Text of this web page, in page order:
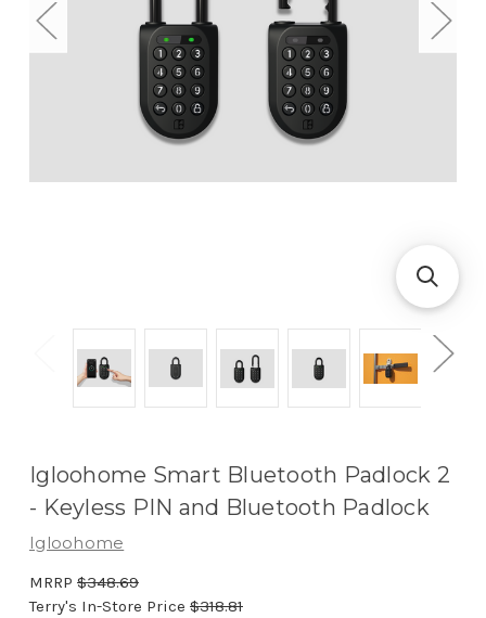
Igloohome Smart Bluetooth Padlock 2
- Keyless PIN and Bluetooth Padlock
Igloohome
MRRP $348.69
Terry's In-Store Price $318.81